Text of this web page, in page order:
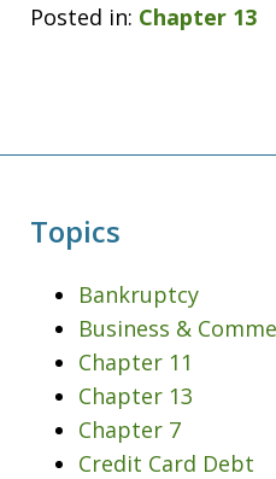
Posted in: Chapter 13
Topics
Bankruptcy
Business &
Chapter 11
Chapter 13
Chapter 7
Credit Card Debt